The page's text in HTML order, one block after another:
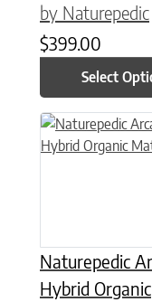
by Naturepedic
$399.00
Select
Naturepedic
Hybrid Organic
This product has